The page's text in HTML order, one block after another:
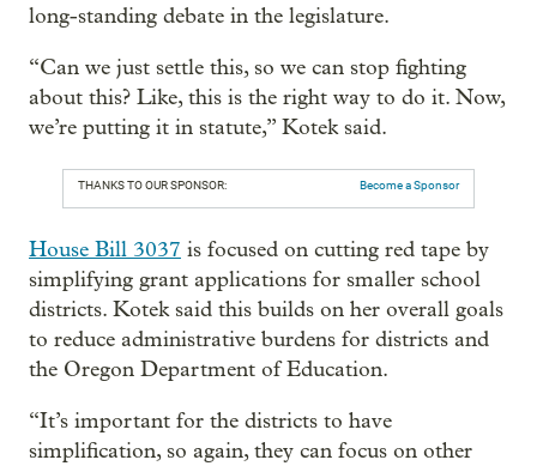
long-standing debate in the legislature.
“Can we just settle this, so we can stop fighting
about this? Like, this is the right way to do it. Now,
we’re putting it in statute,” Kotek said.
THANKS TO OUR SPONSOR: Become a Sponsor
House Bill 3037 is focused on cutting red tape by
simplifying grant applications for smaller school
districts. Kotek said this builds on her overall goals
to reduce administrative burdens for districts and
the Oregon Department of Education.
“It’s important for the districts to have
simplification, so again, they can focus on other